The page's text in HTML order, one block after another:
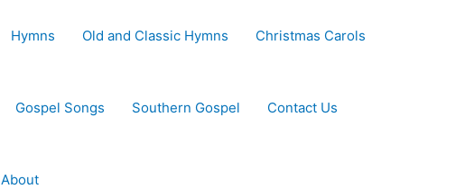
Hymns Old and Classic Hymns Christmas Carols
Gospel Songs Southern Gospel Contact Us
About